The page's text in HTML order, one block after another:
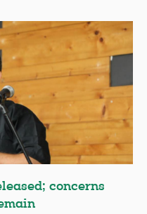
concerns